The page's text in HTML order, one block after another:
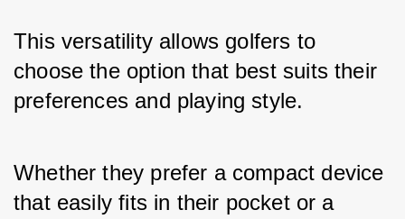
This versatility allows golfers to
choose the option that best suits their
preferences and playing style.
Whether they prefer a compact device
that easily fits in their pocket or a